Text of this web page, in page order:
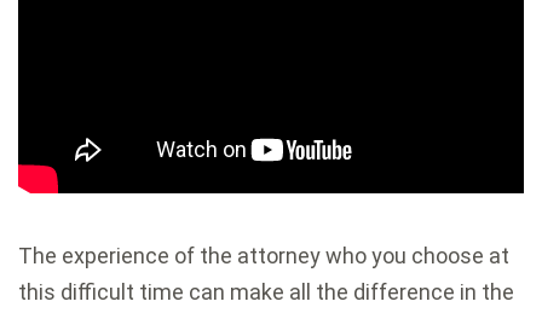
The experience of the attorney who you choose at
this difficult time can make all the difference in the